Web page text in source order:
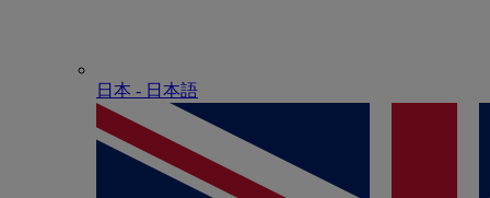
日本 - ⽇本語